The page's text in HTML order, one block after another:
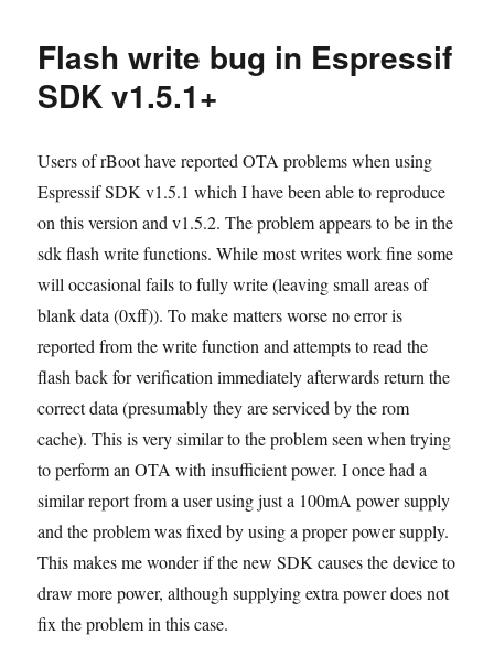
fix
Flash write bug in Espressif
SDK v1.5.1+
Users of rBoot have reported OTA problems when using
Espressif SDK v1.5.1 which I have been able to reproduce
on this version and v1.5.2. The problem appears to be in the
sdk flash write functions. While most writes work fine some
will occasional fails to fully write (leaving small areas of
blank data (0xff)). To make matters worse no error is
reported from the write function and attempts to read the
flash back for verification immediately afterwards return the
correct data (presumably they are serviced by the rom
cache). This is very similar to the problem seen when trying
to perform an OTA with insufficient power. I once had a
similar report from a user using just a 100mA power supply
and the problem was fixed by using a proper power supply.
This makes me wonder if the new SDK causes the device to
draw more power, although supplying extra power does not
fix the problem in this case.